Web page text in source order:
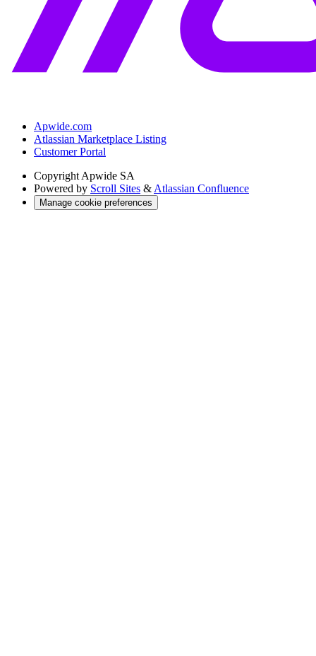
Apwide.com
Atlassian Marketplace Listing
Customer Portal
Copyright Apwide SA
Powered by Scroll Sites & Atlassian Confluence
Manage cookie preferences